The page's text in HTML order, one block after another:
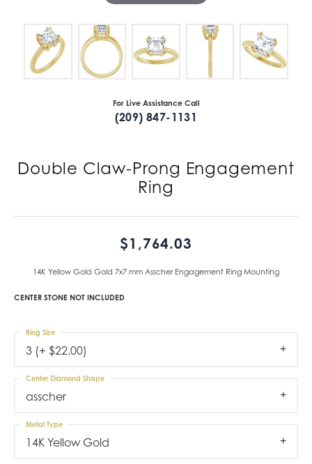
For Live Assistance Call
(209) 847-1131
Double Claw-Prong Engagement
Ring
$1,764.03
14K Yellow Gold Gold 7x7 mm Asscher Engagement Ring Mounting
CENTER STONE NOT INCLUDED
3 (+ $22.00)
Ring Size
asscher
Center Diamond Shape
14K Yellow Gold
Metal Type